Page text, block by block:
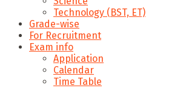
Technology (BST, ET)
Grade-wise
For Recruitment
Exam info
Application
Calendar
Time Table